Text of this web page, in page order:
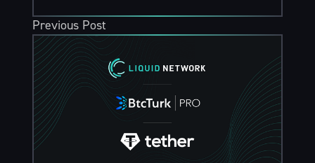
Previous Post